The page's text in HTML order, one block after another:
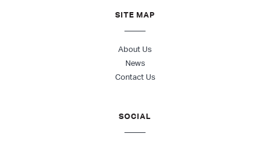
SITE MAP
About Us
News
Contact Us
SOCIAL